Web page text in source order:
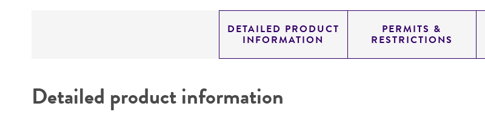
DETAILED PRODUCT
INFORMATION
PERMITS &
RESTRICTIONS
Detailed product information